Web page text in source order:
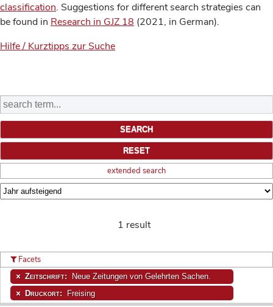
classification. Suggestions for different search strategies can
be found in Research in GJZ 18 (2021, in German).
Hilfe / Kurztipps zur Suche
extended search
1 result
Facets
Zeitschrift: Neue Zeitungen von Gelehrten Sachen.
Druckort: Freising